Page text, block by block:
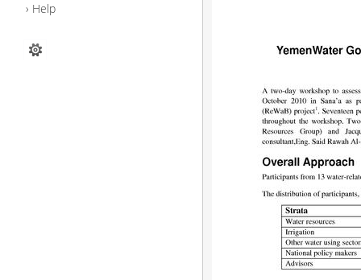
Help